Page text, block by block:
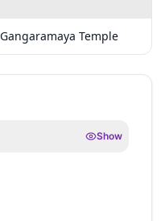
Gangaramaya Temple
Show